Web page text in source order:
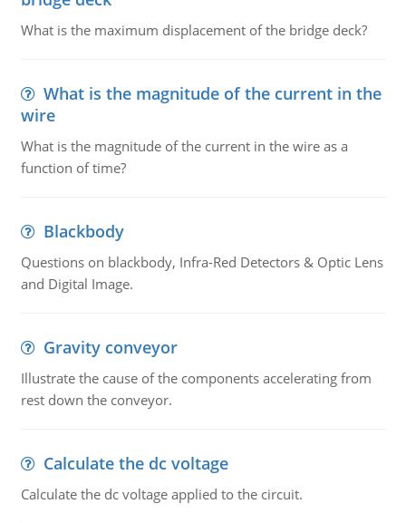
What is the maximum displacement of the bridge deck?
What is the magnitude of the current in the
wire
What is the magnitude of the current in the wire as a
function of time?
Blackbody
Questions on blackbody, Infra-Red Detectors & Optic Lens
and Digital Image.
Gravity conveyor
Illustrate the cause of the components accelerating from
rest down the conveyor.
Calculate the dc voltage
Calculate the dc voltage applied to the circuit.